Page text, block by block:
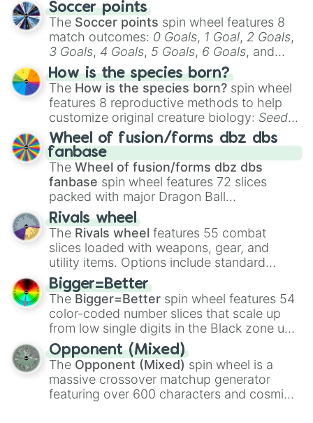
Soccer points
The Soccer points spin wheel features 8
match outcomes: 0 Goals, 1 Goal, 2 Goals,
3 Goals, 4 Goals, 5 Goals, 6 Goals, and
Hand ball/free kick .
How is the species born?
The How is the species born? spin wheel
features 8 reproductive methods to help
customize original creature biology: Seeds,
Spores, Altricial live birth,Precocial live
birth,Parasitic,Asexual reproduction,Soft
egg, andHard egg.
Wheel of fusion/forms dbz dbs
fanbase
The Wheel of fusion/forms dbz dbs
fanbase spin wheel features 72 slices
packed with major Dragon Ball
transformations and fusions. It mixes
official canon forms like
Ssj,Mui , and
with legendary fan-made concepts like
100,Gogito, andGrand priest goku.
Rivals wheel
The Rivals wheel features 55 combat
slices loaded with weapons, gear, and
utility items. Options include standard
firearms like theAssault rifle
Shotgun, andUzi, alongside heavy
explosives, elemental tools, and rare items
like theFreeze ray,Exogun ,Glass cannon
andWarp stone .
Bigger=Better
The Bigger=Better spin wheel features 54
color-coded number slices that scale up
from low single digits in the Black zone up
to massive numbers, peaking at
134,245,376 in the Winners zone. Slices
are split into distinct color tiers:Black (1 to
8),Red(16 to 256),Orange(512 to 2048),
Yellow(4096 to 16384),Green(32768 to
Opponent (Mixed)
The Opponent (Mixed) spin wheel is a
massive crossover matchup generator
featuring over 600 characters and cosmic